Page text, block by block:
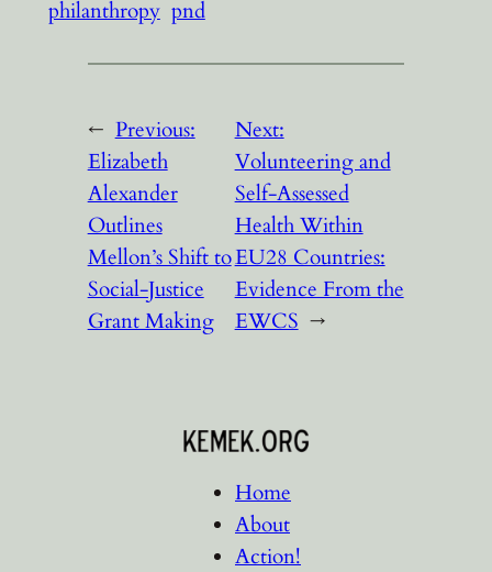
philanthropy pnd
← Previous:
Elizabeth
Alexander
Outlines
Mellon’s Shift to
Social-Justice
Grant Making
Next:
Volunteering and
Self-Assessed
Health Within
EU28 Countries:
Evidence From the
EWCS →
Home
About
Action!